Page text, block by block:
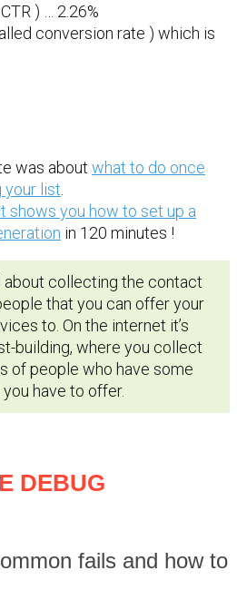
) … 2.26%
conversion rate ) which is
was about what to do once
your list
shows you how to set up a
in 120 minutes !
about collecting the contact
that you can offer your
to. On the internet it’s
building, where you collect
of people who have some
have to offer.
DEBUG
fails and how to